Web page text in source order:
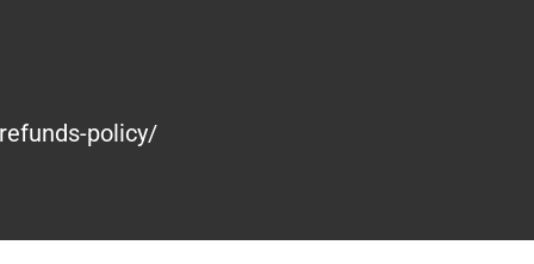
policy/